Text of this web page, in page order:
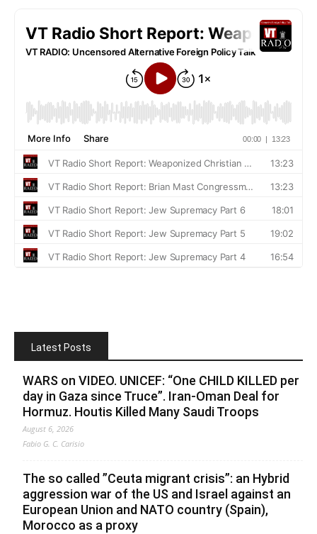
Latest Posts
WARS on VIDEO. UNICEF: “One CHILD KILLED per
day in Gaza since Truce”. Iran-Oman Deal for
Hormuz. Houtis Killed Many Saudi Troops
August 6, 2026
Fabio G. C. Carisio
The so called ”Ceuta migrant crisis”: an Hybrid
aggression war of the US and Israel against an
European Union and NATO country (Spain),
Morocco as a proxy